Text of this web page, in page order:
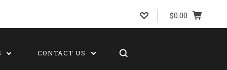
$0.00
CONTACT US